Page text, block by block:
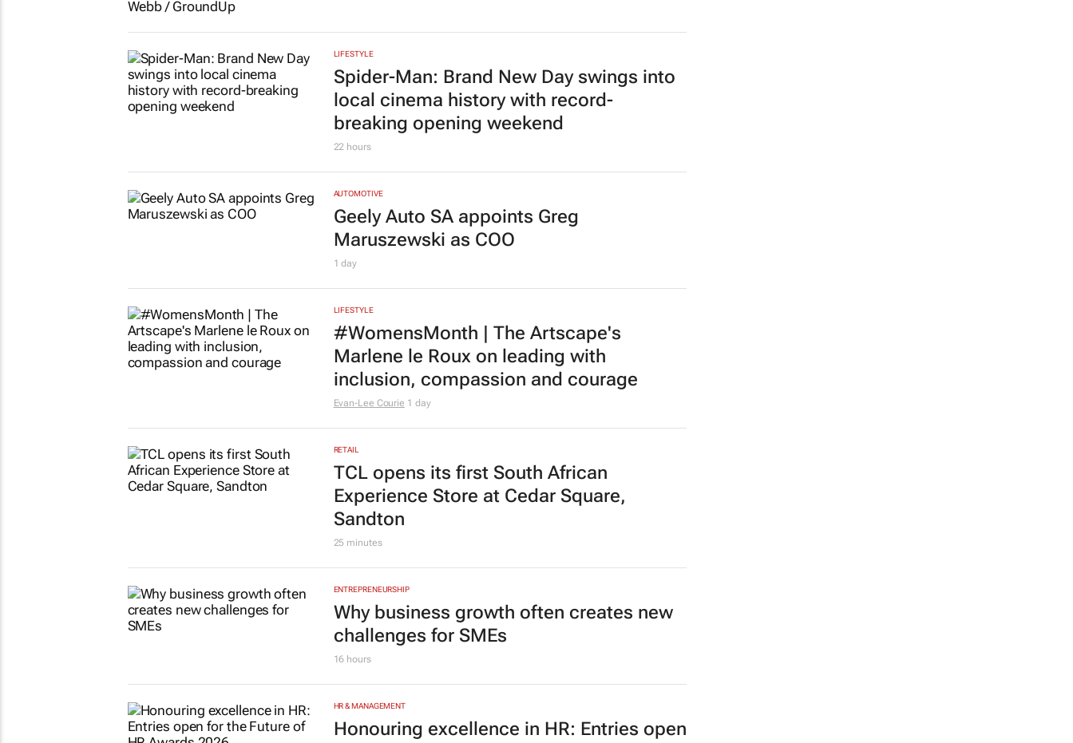
LIFESTYLE
#SheOwnsHerSuccess:(W)omentum
brings women together to redefine
success
Chloe Posthumus 21 hours
LEGAL
Acting judge told to explain possible AI
‘hallucinations’ in judgment
LIFESTYLE
Spider-Man: Brand New Day
swings into
breaking opening weekend
22 hours
AUTOMOTIVE
Geely Auto SA appoints Greg
Maruszewski as COO
1 day
LIFESTYLE
#WomensMonth | The Artscape's
Marlene le Roux on leading with
inclusion, compassion and courage